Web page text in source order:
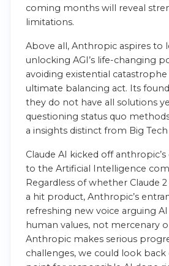
coming months will reveal
limitations.
Above all, Anthropic aspires to
unlocking AGI’s life-changing
avoiding existential catastrophe
ultimate balancing act. Its
they do not have all solutions
questioning status quo
a insights distinct from Big
Claude AI kicked off
to the Artificial Intelligence
Regardless of whether Claude
a hit product, Anthropic’s
refreshing new voice arguing
human values, not mercenary
Anthropic makes serious
challenges, we could look back